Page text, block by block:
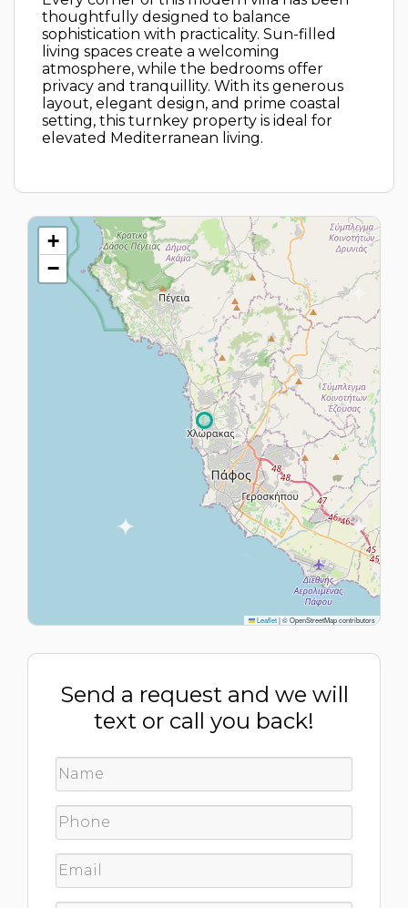
thoughtfully designed to balance
sophistication with practicality. Sun-filled
living spaces create a welcoming
atmosphere, while the bedrooms offer
privacy and tranquillity. With its generous
layout, elegant design, and prime coastal
setting, this turnkey property is ideal for
elevated Mediterranean living.
+
−
Leaflet|© OpenStreetMap contributors
Send a request and we will
text or call you back!